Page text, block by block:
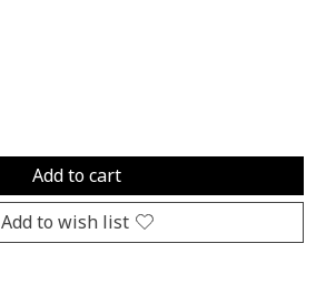
Add to cart
Add to wish list